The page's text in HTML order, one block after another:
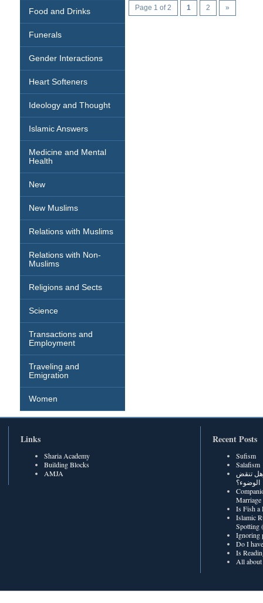
Food and Drinks
Funerals
Gender Interactions
Heart Softeners
Ideology and Thought
Islamic Answers
Medicine and Mental
Health
New
New Muslims
Relations with Muslims
Relations with Non-
Muslims
Religions and Sects
Science
Transactions and
Employment
Traveling and
Emigration
Women
Page 1 of 2 1 2 »
Links
Sharia Academy
Building Blocks
AMJA
Recent Posts
Sufism
Salafism
تنقض
الوضوء؟
Marriage
Is Fish a
Islamic
Spotting
Ignoring
Do I
Is
All about